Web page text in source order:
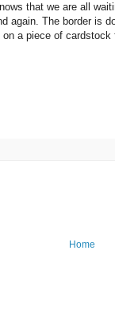
that we are all
again. The border is
a piece of
Home